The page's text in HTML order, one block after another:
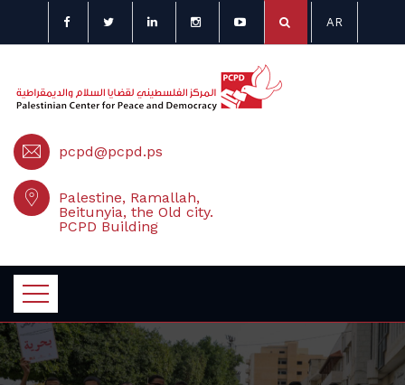
AR
pcpd@pcpd.ps
Palestine, Ramallah,
Beitunyia, the Old city.
PCPD Building